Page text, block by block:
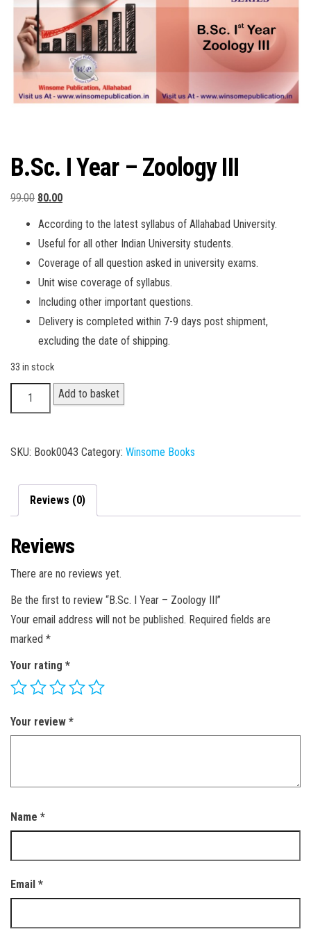
B.Sc. I Year – Zoology III
99.00 Original
80.00Current
is:
According to the latest syllabus of Allahabad University.
Useful for all other Indian University students.
Coverage of all question asked in university exams.
Unit wise coverage of syllabus.
Including other important questions.
Delivery is completed within 7-9 days post shipment,
excluding the date of shipping.
33 in stock
B.Sc.
I
-
quantity
Add to basket
SKU: Book0043 Category: Winsome Books
Reviews (0)
Reviews
There are no reviews yet.
Be the first to review “B.Sc. I Year – Zoology III”
Your email address will not be published. Required fields are
marked *
Your rating *
Your review *
Name *
Email *